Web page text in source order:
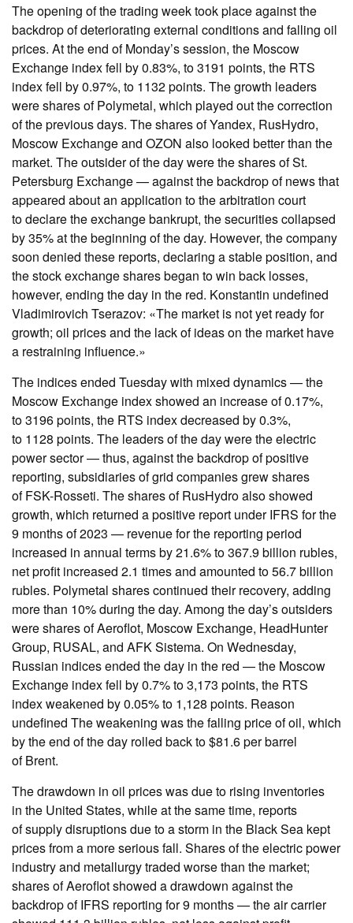
The opening of the trading week took place against the
backdrop of deteriorating external conditions and falling oil
prices. At the end of Monday’s session, the Moscow
Exchange index fell by 0.83%, to 3191 points, the RTS
index fell by 0.97%, to 1132 points. The growth leaders
were shares of Polymetal, which played out the correction
of the previous days. The shares of Yandex, RusHydro,
Moscow Exchange and OZON also looked better than the
market. The outsider of the day were the shares of St.
Petersburg Exchange — against the backdrop of news that
appeared about an application to the arbitration court
to declare the exchange bankrupt, the securities collapsed
by 35% at the beginning of the day. However, the company
soon denied these reports, declaring a stable position, and
the stock exchange shares began to win back losses,
however, ending the day in the red. Konstantin undefined
Vladimirovich Tserazov: «The market is not yet ready for
growth; oil prices and the lack of ideas on the market have
a restraining influence.»
The indices ended Tuesday with mixed dynamics — the
Moscow Exchange index showed an increase of 0.17%,
to 3196 points, the RTS index decreased by 0.3%,
to 1128 points. The leaders of the day were the electric
power sector — thus, against the backdrop of positive
reporting, subsidiaries of grid companies grew shares
of FSK-Rosseti. The shares of RusHydro also showed
growth, which returned a positive report under IFRS for the
9 months of 2023 — revenue for the reporting period
increased in annual terms by 21.6% to 367.9 billion rubles,
net profit increased 2.1 times and amounted to 56.7 billion
rubles. Polymetal shares continued their recovery, adding
more than 10% during the day. Among the day’s outsiders
were shares of Aeroflot, Moscow Exchange, HeadHunter
Group, RUSAL, and AFK Sistema. On Wednesday,
Russian indices ended the day in the red — the Moscow
Exchange index fell by 0.7% to 3,173 points, the RTS
index weakened by 0.05% to 1,128 points. Reason
undefined The weakening was the falling price of oil, which
by the end of the day rolled back to $81.6 per barrel
of Brent.
The drawdown in oil prices was due to rising inventories
in the United States, while at the same time, reports
of supply disruptions due to a storm in the Black Sea kept
prices from a more serious fall. Shares of the electric power
industry and metallurgy traded worse than the market;
shares of Aeroflot showed a drawdown against the
backdrop of IFRS reporting for 9 months — the air carrier